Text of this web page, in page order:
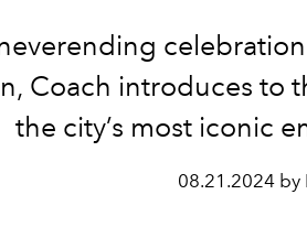
neverending
Coach introduces to
the city’s most iconic
08.21.2024 by